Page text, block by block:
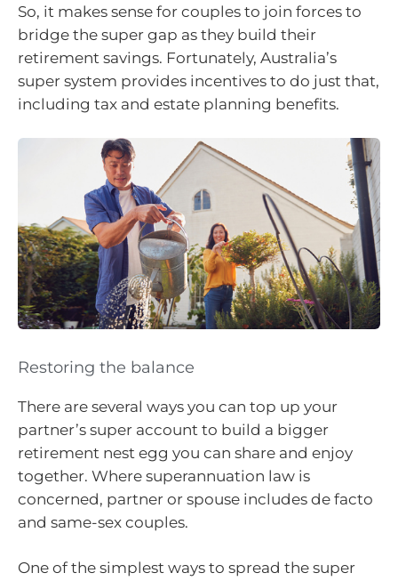
So, it makes sense for couples to join forces to
bridge the super gap as they build their
retirement savings. Fortunately, Australia’s
super system provides incentives to do just that,
including tax and estate planning benefits.
Restoring the balance
There are several ways you can top up your
partner’s super account to build a bigger
retirement nest egg you can share and enjoy
together. Where superannuation law is
concerned, partner or spouse includes de facto
and same-sex couples.
One of the simplest ways to spread the super